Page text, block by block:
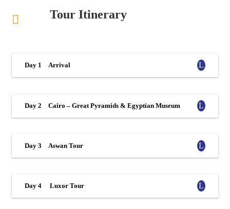
Tour Itinerary
Day 1 Arrival
Day 2 Cairo – Great Pyramids & Egyptian Museum
Day 3 Aswan Tour
Day 4 Luxor Tour